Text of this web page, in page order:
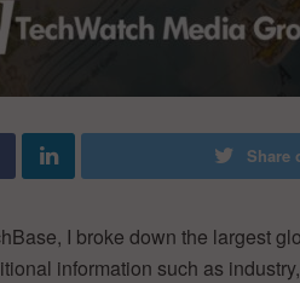
Share
I broke down the largest
information such as